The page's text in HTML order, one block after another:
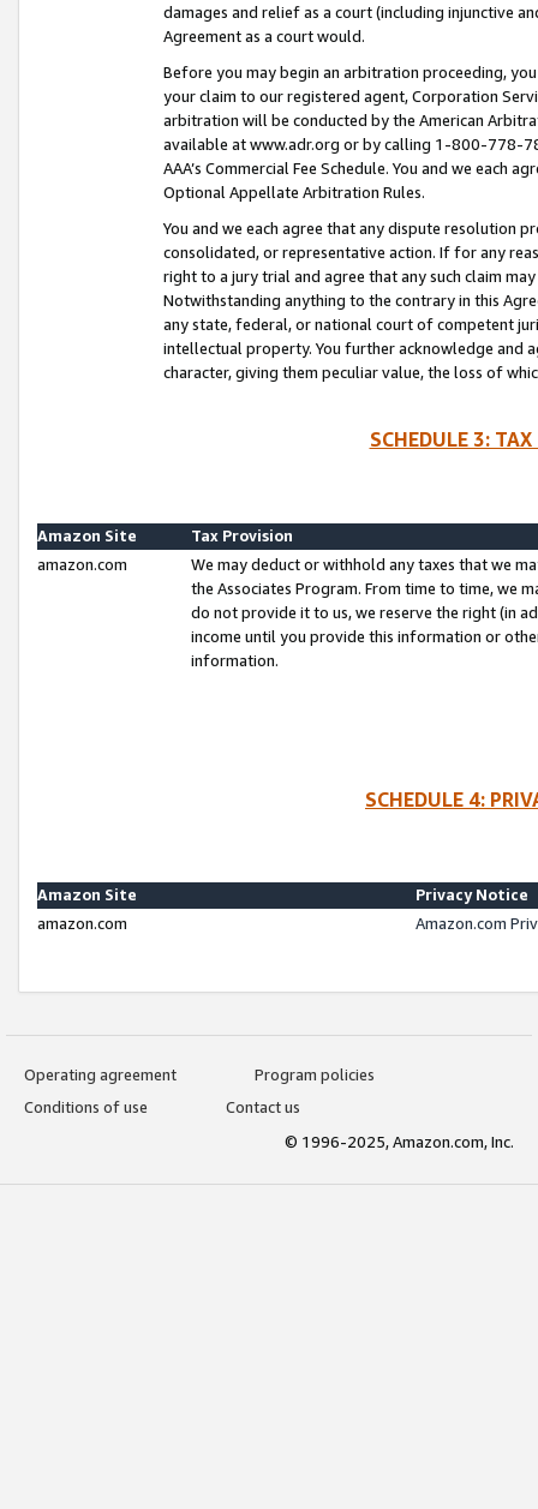
damages and relief as a court (including injunctive
Agreement as a court would.
Before you may begin an arbitration proceeding,
your claim to our registered agent, Corporation
arbitration will be conducted by the American
available at www.adr.org or by calling 1-800-778-
AAA’s Commercial Fee Schedule. You and we each
Optional Appellate Arbitration Rules.
You and we each agree that any dispute resolution
consolidated, or representative action. If for any
right to a jury trial and agree that any such claim
Notwithstanding anything to the contrary in this
any state, federal, or national court of competent
intellectual property. You further acknowledge and
character, giving them peculiar value, the loss of
SCHEDULE 3:
Amazon Site
Tax Provision
amazon.com
We may deduct or withhold any taxes that we
the Associates Program. From time to time, we
do not provide it to us, we reserve the right (in
income until you provide this information or
information.
SCHEDULE 4:
Amazon Site
Privacy Notice
amazon.com
Amazon.com
Operating agreement
Program policies
Conditions of use
Contact us
© 1996-2025, Amazon.com, Inc.